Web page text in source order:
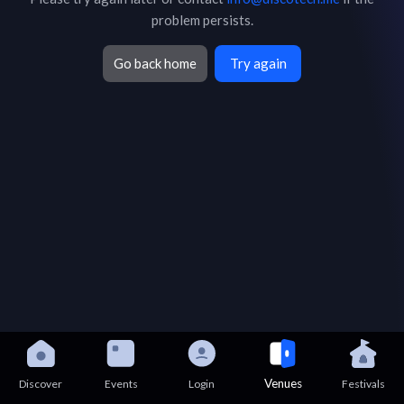
problem persists.
Go back home Try again
Discover Events Login Venues Festivals